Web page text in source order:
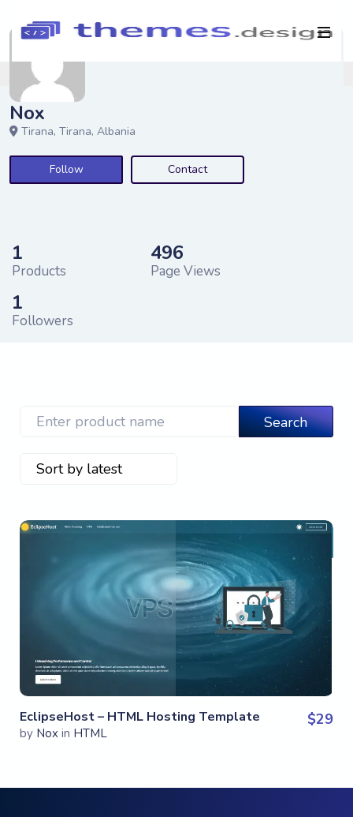
Nox
Tirana, Tirana, Albania
Follow Contact
1
Products
496
Page Views
1
Followers
View Details
EclipseHost – HTML Hosting Template
by Nox in HTML
$29